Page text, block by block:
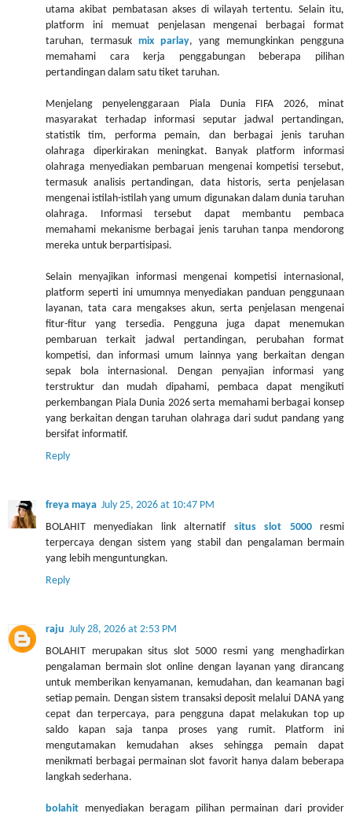
utama akibat pembatasan akses di wilayah tertentu. Selain itu,
platform ini memuat penjelasan mengenai berbagai format
taruhan, termasuk mix parlay, yang memungkinkan pengguna
memahami cara kerja penggabungan beberapa pilihan
pertandingan dalam satu tiket taruhan.
Menjelang penyelenggaraan Piala Dunia FIFA 2026, minat
masyarakat terhadap informasi seputar jadwal pertandingan,
statistik tim, performa pemain, dan berbagai jenis taruhan
olahraga diperkirakan meningkat. Banyak platform informasi
olahraga menyediakan pembaruan mengenai kompetisi tersebut,
termasuk analisis pertandingan, data historis, serta penjelasan
mengenai istilah-istilah yang umum digunakan dalam dunia taruhan
olahraga. Informasi tersebut dapat membantu pembaca
memahami mekanisme berbagai jenis taruhan tanpa mendorong
mereka untuk berpartisipasi.
Selain menyajikan informasi mengenai kompetisi internasional,
platform seperti ini umumnya menyediakan panduan penggunaan
layanan, tata cara mengakses akun, serta penjelasan mengenai
fitur-fitur yang tersedia. Pengguna juga dapat menemukan
pembaruan terkait jadwal pertandingan, perubahan format
kompetisi, dan informasi umum lainnya yang berkaitan dengan
sepak bola internasional. Dengan penyajian informasi yang
terstruktur dan mudah dipahami, pembaca dapat mengikuti
perkembangan Piala Dunia 2026 serta memahami berbagai konsep
yang berkaitan dengan taruhan olahraga dari sudut pandang yang
bersifat informatif.
Reply
freya maya July 25, 2026 at 10:47 PM
BOLAHIT menyediakan link alternatif situs slot 5000resmi
terpercaya dengan sistem yang stabil dan pengalaman bermain
yang lebih menguntungkan.
Reply
raju July 28, 2026 at 2:53 PM
BOLAHIT merupakan situs slot 5000 resmi yang menghadirkan
pengalaman bermain slot online dengan layanan yang dirancang
untuk memberikan kenyamanan, kemudahan, dan keamanan bagi
setiap pemain. Dengan sistem transaksi deposit melalui DANA yang
cepat dan terpercaya, para pengguna dapat melakukan top up
saldo kapan saja tanpa proses yang rumit. Platform ini
mengutamakan kemudahan akses sehingga pemain dapat
menikmati berbagai permainan slot favorit hanya dalam beberapa
langkah sederhana.
bolahit menyediakan beragam pilihan permainan dari provider